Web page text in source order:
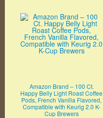
Amazon Brand – 100 Ct.
Happy Belly Light Roast Coffee
Pods, French Vanilla Flavored,
Compatible with Keurig 2.0 K-
Cup Brewers